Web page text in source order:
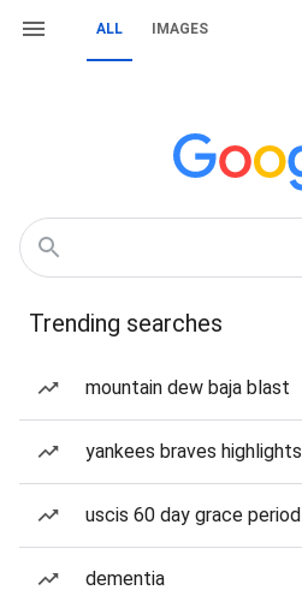
ALL IMAGES
Trending searches
mountain dew baja blast
yankees braves highlights
uscis 60 day grace period
dementia